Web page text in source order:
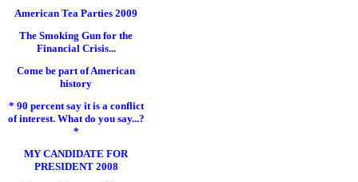
American Tea Parties 2009
The Smoking Gun for the
Financial Crisis...
Come be part of American
history
* 90 percent say it is a conflict
of interest. What do you say...?
*
MY CANDIDATE FOR
PRESIDENT 2008